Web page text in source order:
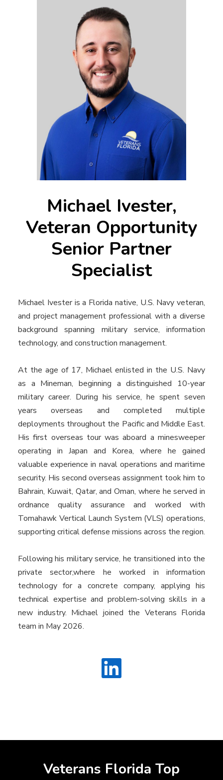
Michael Ivester,
Veteran Opportunity
Senior Partner
Specialist
Michael Ivester is a Florida native, U.S. Navy veteran,
and project management professional with a diverse
background spanning military service, information
technology, and construction management.
At the age of 17, Michael enlisted in the U.S. Navy
as a Mineman, beginning a distinguished 10-year
military career. During his service, he spent seven
years overseas and completed multiple
deployments throughout the Pacific and Middle East.
His first overseas tour was aboard a minesweeper
operating in Japan and Korea, where he gained
valuable experience in naval operations and maritime
security. His second overseas assignment took him to
Bahrain, Kuwait, Qatar, and Oman, where he served in
ordnance quality assurance and worked with
Tomahawk Vertical Launch System (VLS) operations,
supporting critical defense missions across the region.
Following his military service, he transitioned into the
private sector,where he worked in information
technology for a concrete company, applying his
technical expertise and problem-solving skills in a
new industry. Michael joined the Veterans Florida
team in May 2026.
Veterans Florida Top